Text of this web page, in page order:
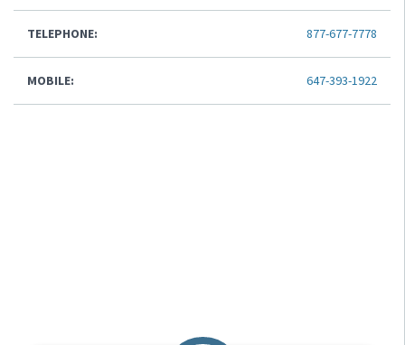
TELEPHONE: 877-677-7778
MOBILE: 647-393-1922